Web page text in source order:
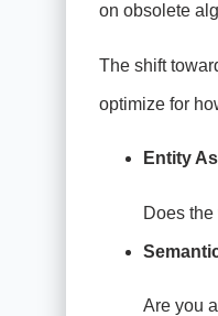
on obsolete
The shift
optimize for
Entity
Does
Are you